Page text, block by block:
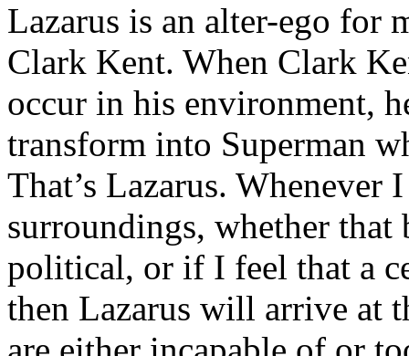
Lazarus is an alter-ego for
Clark Kent. When Clark
occur in his environment,
transform into Superman
That’s Lazarus.
surroundings, whether that
political, or if I feel that a
then Lazarus will arrive at